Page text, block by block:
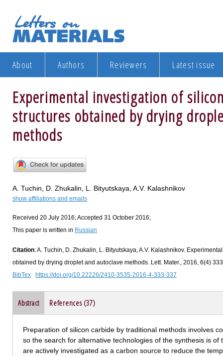
About Authors Reviewers Latest issue
Experimental investigation of
structures obtained by drying
methods
A. Tuchin, D. Zhukalin, L. Bityutskaya, A.V. Kalashnikov
show affiliations and emails
Received 20 July 2016; Accepted 31 October 2016;
This paper is written in Russian
Citation: A. Tuchin, D. Zhukalin, L. Bityutskaya, A.V. Kalashnikov.
obtained by drying droplet and autoclave methods. Lett. Mater., 2016, 6(4)
BibTex
https://doi.org/10.22226/2410-3535-2016-4-333-337
Abstract References (37)
Preparation of silicon carbide by traditional methods involves
so the search for alternative technologies of the synthesis is
are actively investigated as a carbon source to reduce the